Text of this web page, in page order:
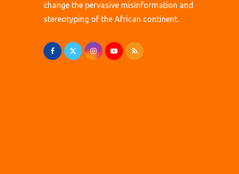
change the pervasive misinformation and
stereotyping of the African continent.